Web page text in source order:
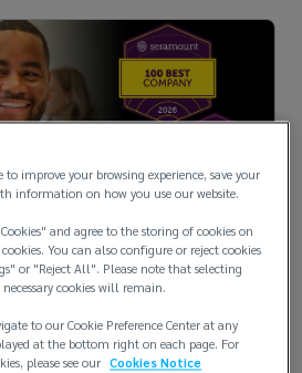
by Seramount for
Workplac...
to improve your browsing experience, save your
information on how you use our website.
and agree to the storing of cookies on
You can also configure or reject cookies
or "Reject All". Please note that selecting
cookies will remain.
to our Cookie Preference Center at any
at the bottom right on each page. For
please see our Cookies Notice